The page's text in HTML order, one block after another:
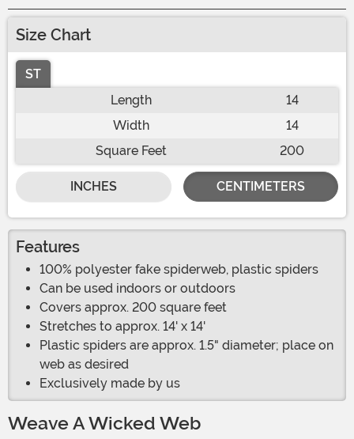
Size Chart
ST
Length
14
Width
14
Square Feet
200
INCHES CENTIMETERS
Features
100% polyester fake spiderweb, plastic spiders
Can be used indoors or outdoors
Covers approx. 200 square feet
Stretches to approx. 14' x 14'
Plastic spiders are approx. 1.5" diameter; place on
web as desired
Exclusively made by us
Weave A Wicked Web